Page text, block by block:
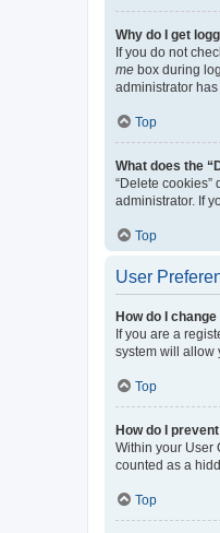
Why do I get
If you do not
me box during
administrator
Top
What does the
“Delete
administrator. If
Top
User
How do I
If you are a
system will allow
Top
How do I
Within your User
counted as a
Top